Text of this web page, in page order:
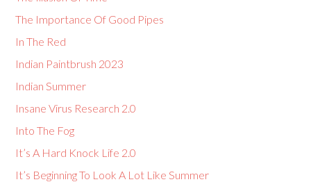
The Importance Of Good Pipes
In The Red
Indian Paintbrush 2023
Indian Summer
Insane Virus Research 2.0
Into The Fog
It’s A Hard Knock Life 2.0
It’s Beginning To Look A Lot Like Summer